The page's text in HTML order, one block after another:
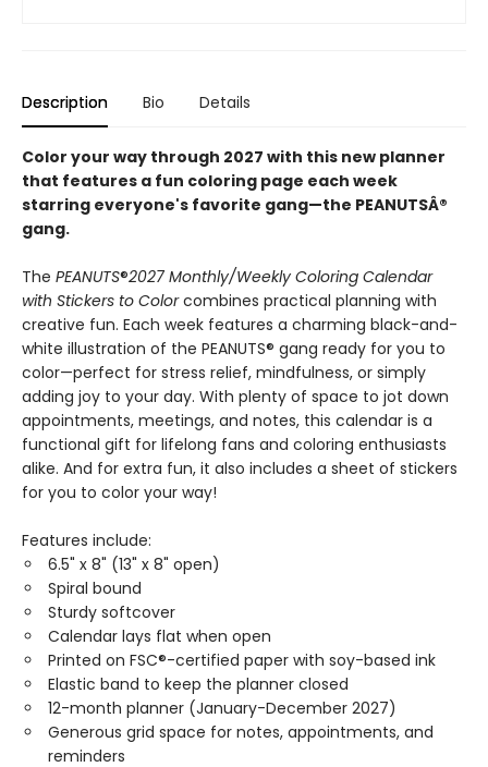
Description Bio Details
Color your way through 2027 with this new planner
that features a fun coloring page each week
starring everyone's favorite gang—the PEANUTSÂ®
gang.
The PEANUTS®2027 Monthly/Weekly Coloring Calendar
with Stickers to Colorcombines practical planning with
creative fun. Each week features a charming black-and-
white illustration of the PEANUTS® gang ready for you to
color—perfect for stress relief, mindfulness, or simply
adding joy to your day. With plenty of space to jot down
appointments, meetings, and notes, this calendar is a
functional gift for lifelong fans and coloring enthusiasts
alike. And for extra fun, it also includes a sheet of stickers
for you to color your way!
Features include:
6.5" x 8" (13" x 8" open)
Spiral bound
Sturdy softcover
Calendar lays flat when open
Printed on FSC®-certified paper with soy-based ink
Elastic band to keep the planner closed
12-month planner (January-December 2027)
Generous grid space for notes, appointments, and
reminders